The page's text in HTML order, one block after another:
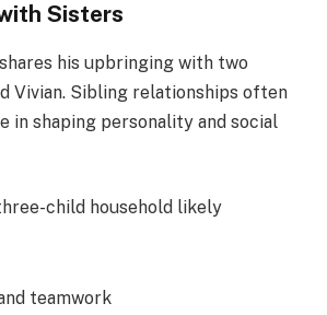
Sisters
his upbringing with two
Vivian. Sibling relationships often
in shaping personality and social
child household likely
teamwork